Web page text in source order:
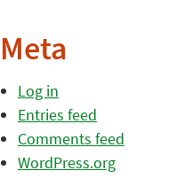
Meta
Log in
Entries feed
Comments feed
WordPress.org